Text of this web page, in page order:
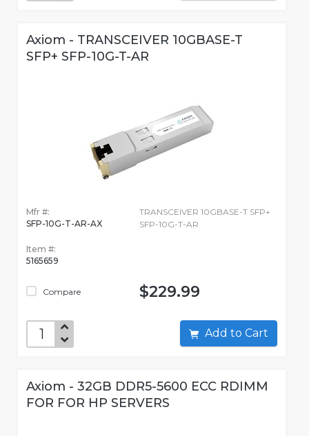
Axiom - TRANSCEIVER 10GBASE-T
SFP+ SFP-10G-T-AR
Mfr #:
SFP-10G-T-AR-AX
Item #:
5165659
Compare
TRANSCEIVER 10GBASE-T SFP+
SFP-10G-T-AR
$229.99
Add to Cart
Axiom - 32GB DDR5-5600 ECC RDIMM
FOR FOR HP SERVERS